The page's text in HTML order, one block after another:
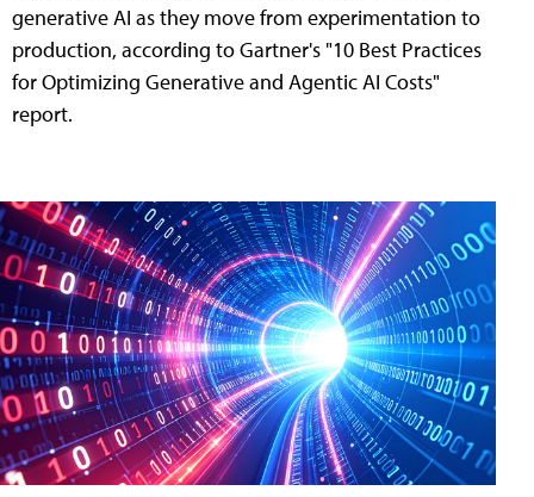
generative AI as they move from experimentation to
production, according to Gartner's "10 Best Practices
for Optimizing Generative and Agentic AI Costs"
report.